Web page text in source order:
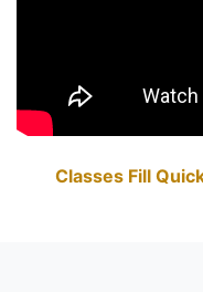
Classes Fill